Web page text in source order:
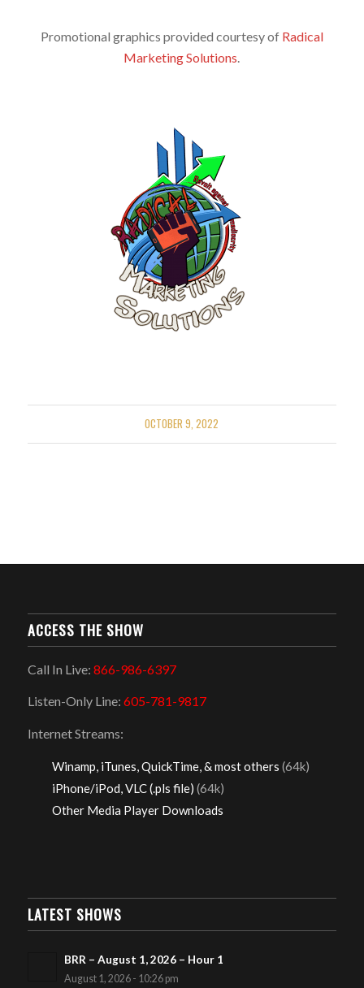
Promotional graphics provided courtesy of Radical
Marketing Solutions.
OCTOBER 9, 2022
ACCESS THE SHOW
Call In Live: 866-986-6397
Listen-Only Line: 605-781-9817
Internet Streams:
Winamp, iTunes, QuickTime, & most others (64k)
iPhone/iPod, VLC (.pls file) (64k)
Other Media Player Downloads
LATEST SHOWS
BRR – August 1, 2026 – Hour 1
August 1, 2026 - 10:26 pm